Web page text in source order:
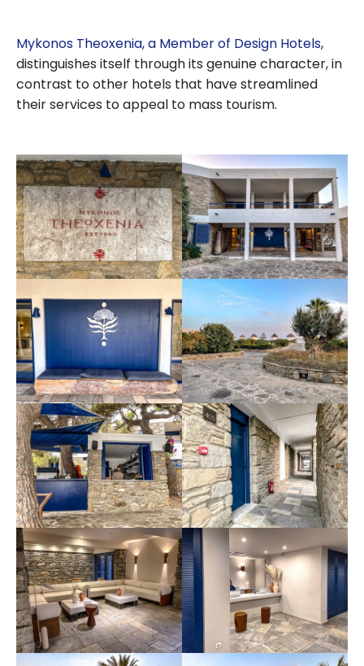
Mykonos Theoxenia, a Member of Design Hotels,
distinguishes itself through its genuine character, in
contrast to other hotels that have streamlined
their services to appeal to mass tourism.